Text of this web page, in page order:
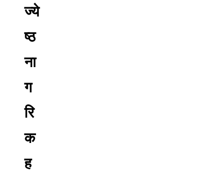
ज्ये
ष्ठ
ना
ग
रि
क
ह